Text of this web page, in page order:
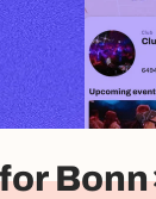
Bonn